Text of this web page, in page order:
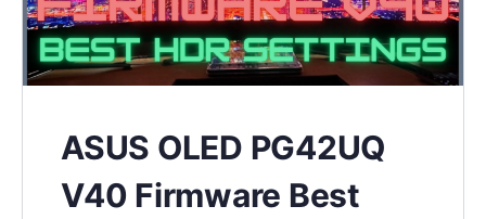
ASUS OLED PG42UQ
V40 Firmware Best